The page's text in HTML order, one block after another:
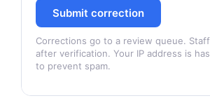
Submit correction
Corrections go to a review queue.
after verification. Your IP address is
to prevent spam.